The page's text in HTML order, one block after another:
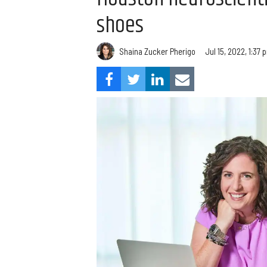
shoes
Shaina Zucker Pherigo Jul 15, 2022, 1:37